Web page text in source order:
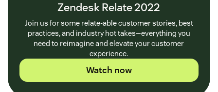
Zendesk Relate 2022
Join us for some relate-able customer stories, best
practices, and industry hot takes—everything you
need to reimagine and elevate your customer
experience.
Watch now